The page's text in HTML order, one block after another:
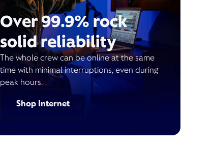
Over 99.9% rock
solid reliability
The whole crew can be online at the same
time with minimal interruptions, even during
peak hours.
Shop Internet